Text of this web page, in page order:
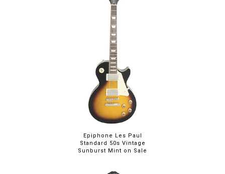
Epiphone Les Paul
Standard 50s Vintage
Sunburst Mint on Sale